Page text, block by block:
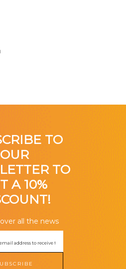
TO
OUR
TO
A 10%
all the news